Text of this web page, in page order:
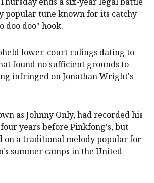
popular tune known for its catchy
doo doo" hook.
lower-court rulings dating to
found no sufficient grounds to
infringed on Jonathan Wright's
as Johnny Only, had recorded his
years before Pinkfong's, but
on a traditional melody popular for
summer camps in the United